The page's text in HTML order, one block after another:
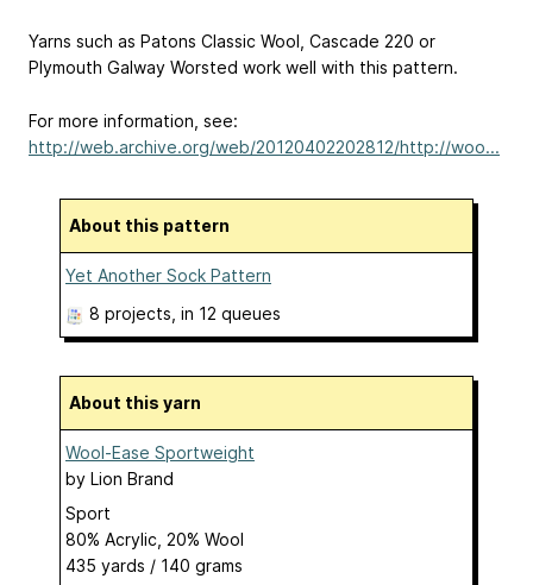
Yarns such as Patons Classic Wool, Cascade 220 or
Plymouth Galway Worsted work well with this pattern.
For more information, see:
http://web.archive.org/web/20120402202812/http://woo...
About this pattern
Yet Another Sock Pattern
8 projects , in 12 queues
About this yarn
Wool-Ease Sportweight
by Lion Brand
Sport
80% Acrylic, 20% Wool
435 yards / 140 grams